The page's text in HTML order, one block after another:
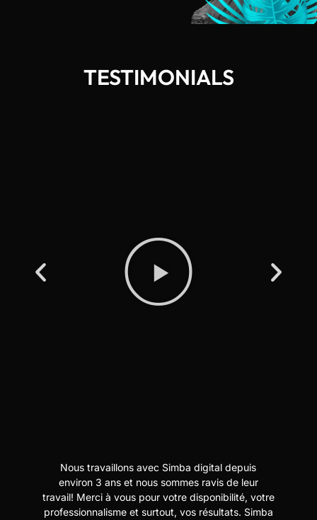
TESTIMONIALS
Nous travaillons avec Simba digital depuis
environ 3 ans et nous sommes ravis de leur
travail! Merci à vous pour votre disponibilité, votre
professionnalisme et surtout, vos résultats. Simba